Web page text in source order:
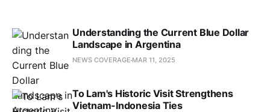
Understanding the Current Blue Dollar
Landscape in Argentina
NEWS COVERAGE MAR 11, 2025
To Lam's Historic Visit Strengthens
Vietnam-Indonesia Ties